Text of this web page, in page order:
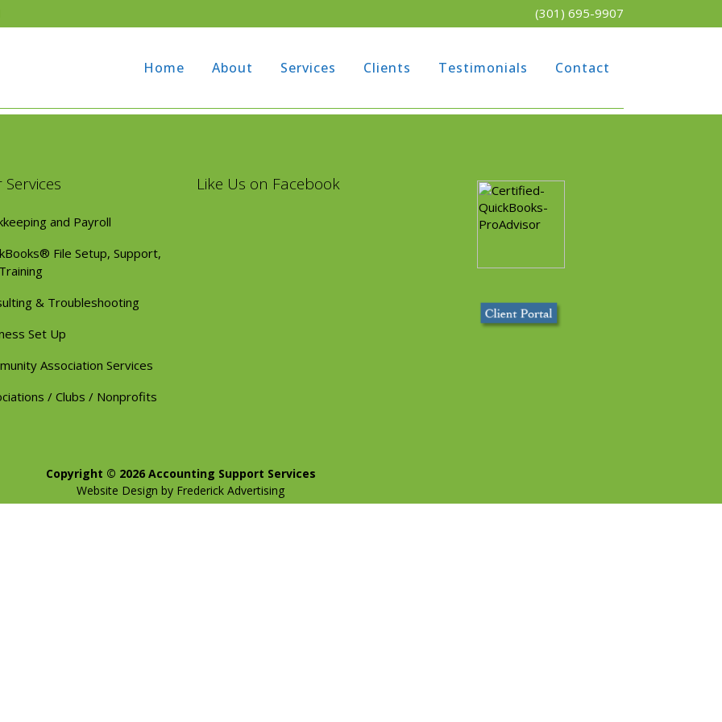
(301) 695-9907
Home About Services Clients Testimonials Contact
Services
and Payroll
File Setup, Support,
& Troubleshooting
Set Up
Association Services
/ Clubs / Nonprofits
Like Us on Facebook
Copyright © 2026 Accounting Support Services
Website Design by Frederick Advertising